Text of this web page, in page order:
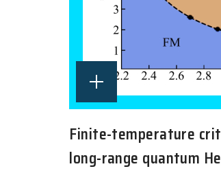
Finite-temperature
long-range quantum